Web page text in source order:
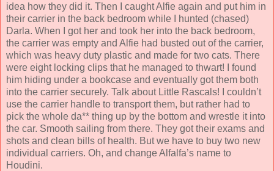
idea how they did it. Then I caught Alfie again and put him in
their carrier in the back bedroom while I hunted (chased)
Darla. When I got her and took her into the back bedroom,
the carrier was empty and Alfie had busted out of the carrier,
which was heavy duty plastic and made for two cats. There
were eight locking clips that he managed to thwart! I found
him hiding under a bookcase and eventually got them both
into the carrier securely. Talk about Little Rascals! I couldn’t
use the carrier handle to transport them, but rather had to
pick the whole da** thing up by the bottom and wrestle it into
the car. Smooth sailing from there. They got their exams and
shots and clean bills of health. But we have to buy two new
individual carriers. Oh, and change Alfalfa’s name to
Houdini.